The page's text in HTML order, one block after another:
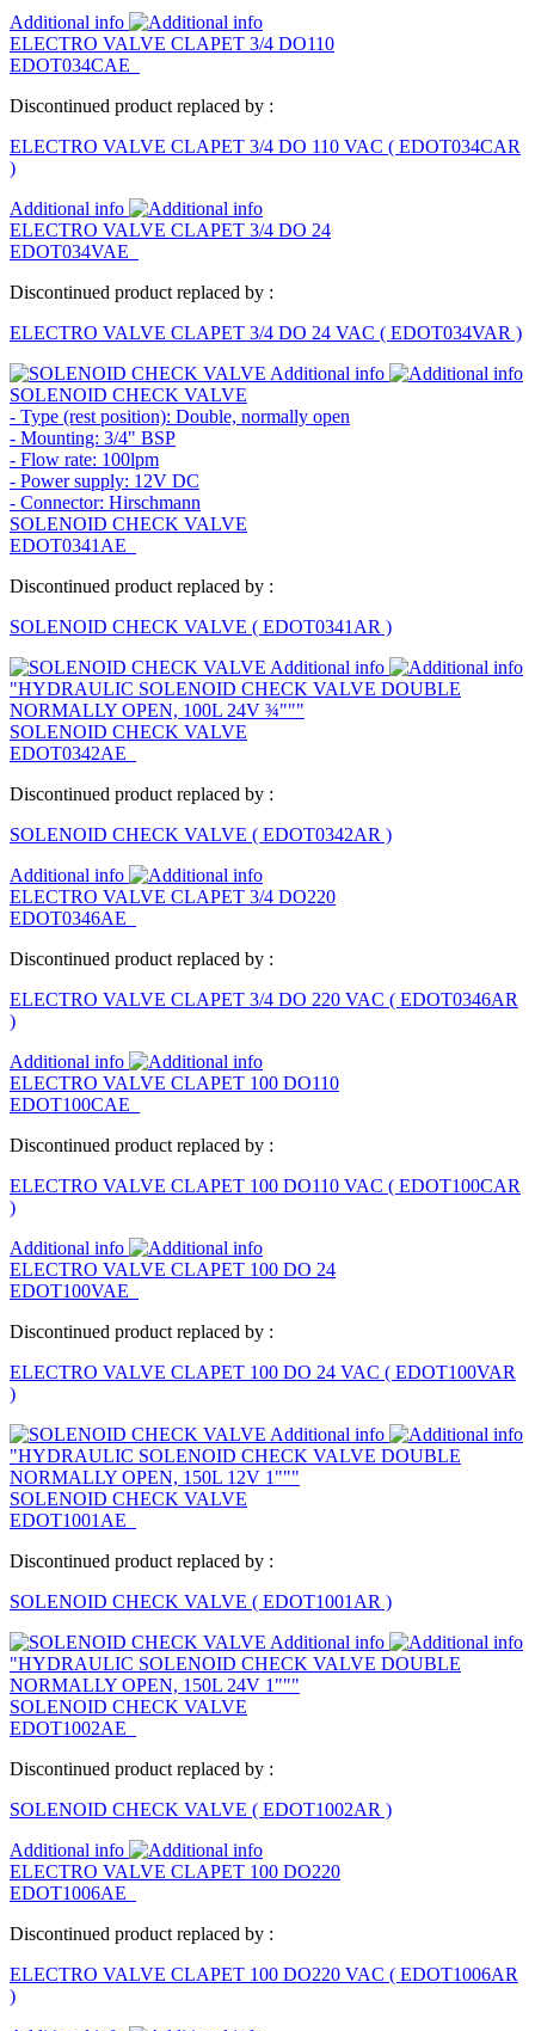
Additional info
ELECTRO VALVE CLAPET 3/4 DO110
EDOT034CAE
Discontinued product replaced by :
ELECTRO VALVE CLAPET 3/4 DO 110 VAC ( EDOT034CAR
)
Additional info
ELECTRO VALVE CLAPET 3/4 DO 24
EDOT034VAE
Discontinued product replaced by :
ELECTRO VALVE CLAPET 3/4 DO 24 VAC ( EDOT034VAR )
Additional info
SOLENOID CHECK VALVE
- Type (rest position): Double, normally open
- Mounting: 3/4" BSP
- Flow rate: 100lpm
- Power supply: 12V DC
- Connector: Hirschmann
SOLENOID CHECK VALVE
EDOT0341AE
Discontinued product replaced by :
SOLENOID CHECK VALVE ( EDOT0341AR )
Additional info
"HYDRAULIC SOLENOID CHECK VALVE DOUBLE
NORMALLY OPEN, 100L 24V ¾"""
SOLENOID CHECK VALVE
EDOT0342AE
Discontinued product replaced by :
SOLENOID CHECK VALVE ( EDOT0342AR )
Additional info
ELECTRO VALVE CLAPET 3/4 DO220
EDOT0346AE
Discontinued product replaced by :
ELECTRO VALVE CLAPET 3/4 DO 220 VAC ( EDOT0346AR
)
Additional info
ELECTRO VALVE CLAPET 100 DO110
EDOT100CAE
Discontinued product replaced by :
ELECTRO VALVE CLAPET 100 DO110 VAC ( EDOT100CAR
)
Additional info
ELECTRO VALVE CLAPET 100 DO 24
EDOT100VAE
Discontinued product replaced by :
ELECTRO VALVE CLAPET 100 DO 24 VAC ( EDOT100VAR
)
Additional info
"HYDRAULIC SOLENOID CHECK VALVE DOUBLE
NORMALLY OPEN, 150L 12V 1"""
SOLENOID CHECK VALVE
EDOT1001AE
Discontinued product replaced by :
SOLENOID CHECK VALVE ( EDOT1001AR )
Additional info
"HYDRAULIC SOLENOID CHECK VALVE DOUBLE
NORMALLY OPEN, 150L 24V 1"""
SOLENOID CHECK VALVE
EDOT1002AE
Discontinued product replaced by :
SOLENOID CHECK VALVE ( EDOT1002AR )
Additional info
ELECTRO VALVE CLAPET 100 DO220
EDOT1006AE
Discontinued product replaced by :
ELECTRO VALVE CLAPET 100 DO220 VAC ( EDOT1006AR
)